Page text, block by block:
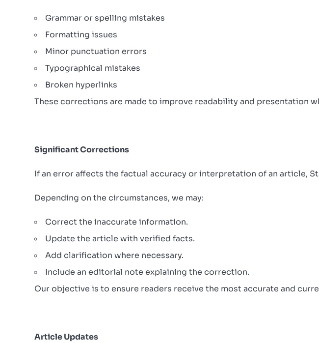
Grammar or spelling mistakes
Formatting issues
Minor punctuation errors
Typographical mistakes
Broken hyperlinks
These corrections are made to improve readability and presentation
Significant Corrections
If an error affects the factual accuracy or interpretation of an article,
Depending on the circumstances, we may:
Correct the inaccurate information.
Update the article with verified facts.
Add clarification where necessary.
Include an editorial note explaining the correction.
Our objective is to ensure readers receive the most accurate and
Article Updates